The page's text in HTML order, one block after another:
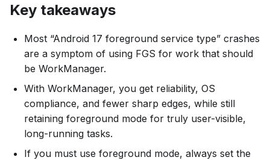
Key takeaways
Most “Android 17 foreground service type” crashes
are a symptom of using FGS for work that should
be WorkManager.
With WorkManager, you get reliability, OS
compliance, and fewer sharp edges, while still
retaining foreground mode for truly user-visible,
long-running tasks.
If you must use foreground mode, always set the